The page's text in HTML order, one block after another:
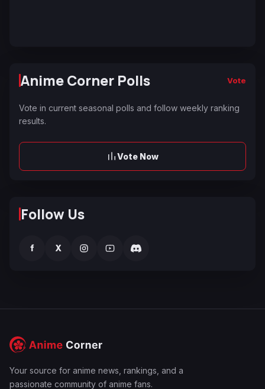
Anime Corner Polls Vote
Vote in current seasonal polls and follow weekly ranking
results.
Vote Now
Follow Us
f X
Your source for anime news, rankings, and a
passionate community of anime fans.